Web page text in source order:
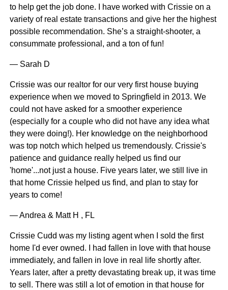
to help get the job done. I have worked with Crissie on a
variety of real estate transactions and give her the highest
possible recommendation. She’s a straight-shooter, a
consummate professional, and a ton of fun!
— Sarah D
Crissie was our realtor for our very first house buying
experience when we moved to Springfield in 2013. We
could not have asked for a smoother experience
(especially for a couple who did not have any idea what
they were doing!). Her knowledge on the neighborhood
was top notch which helped us tremendously. Crissie's
patience and guidance really helped us find our
'home'...not just a house. Five years later, we still live in
that home Crissie helped us find, and plan to stay for
years to come!
— Andrea & Matt H , FL
Crissie Cudd was my listing agent when I sold the first
home I'd ever owned. I had fallen in love with that house
immediately, and fallen in love in real life shortly after.
Years later, after a pretty devastating break up, it was time
to sell. There was still a lot of emotion in that house for